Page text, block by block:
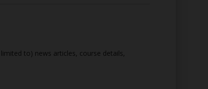
to) news articles, course details,